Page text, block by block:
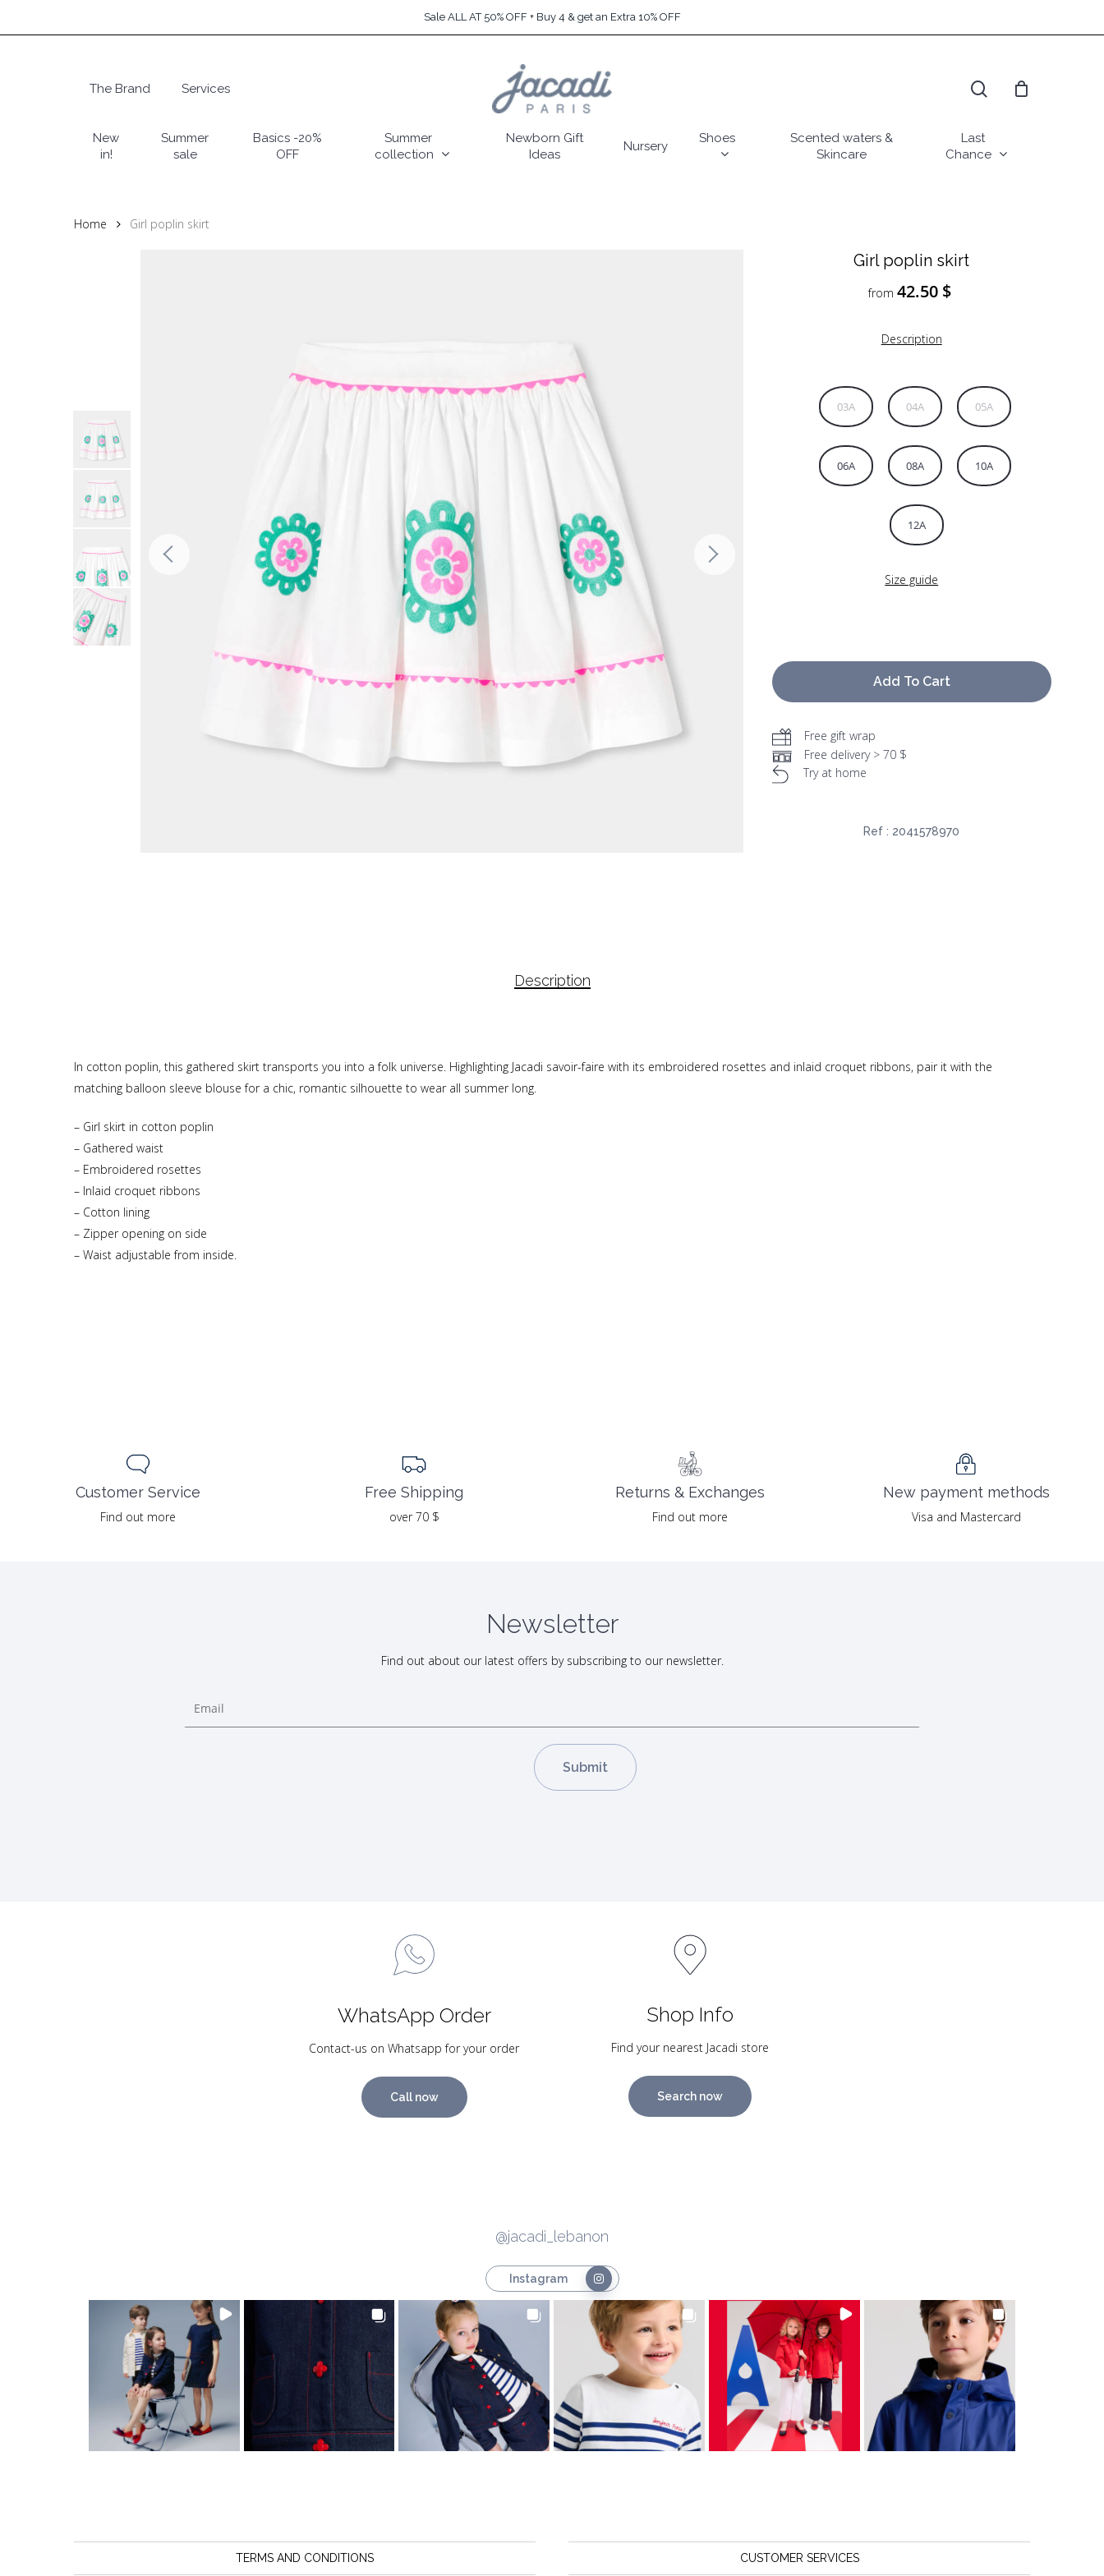
to
Sale ALL AT 50% OFF + Buy 4 & get an Extra 10% OFF
Hit enter to search or ESC to close
The Brand Services
New
in!
Summer
sale
Basics -20%
OFF
Summer
collection
Newborn Gift
Ideas
Nursery
Shoes
Scented waters &
Skincare
Last
Chance
Home Girl poplin skirt
Girl poplin skirt
from42.50 $
Description
03A 04A 05A
06A 08A 10A
12A
Size guide
Add To Cart
Free gift wrap
Free delivery > 70 $
Try at home
Ref : 2041578970
Description
In cotton poplin, this gathered skirt transports you into a folk universe. Highlighting Jacadi savoir-faire with its embroidered rosettes and inlaid croquet ribbons, pair it with the
matching balloon sleeve blouse for a chic, romantic silhouette to wear all summer long.
– Girl skirt in cotton poplin
– Gathered waist
– Embroidered rosettes
– Inlaid croquet ribbons
– Cotton lining
– Zipper opening on side
– Waist adjustable from inside.
Customer Service
Find out more
Free Shipping
over 70 $
Returns & Exchanges
Find out more
New payment methods
Visa and Mastercard
Newsletter
Find out about our latest offers by subscribing to our newsletter.
WhatsApp Order
Contact-us on Whatsapp for your order
Call now
Shop Info
Find your nearest Jacadi store
Search now
@jacadi_lebanon
Instagram
TERMS AND CONDITIONS CUSTOMER SERVICES